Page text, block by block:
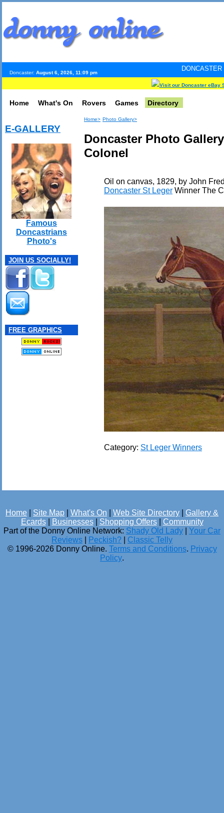
Doncaster: August 6, 2026, 11:09 pm
DONCASTER
Visit our Doncaster eBay
Home What's On Rovers Games Directory
E-GALLERY
Famous
Doncastrians
Photo's
JOIN US SOCIALLY!
FREE GRAPHICS
Home> Photo Gallery>
Doncaster Photo
Colonel
Oil on canvas, 1829, by John
Doncaster St Leger Winner The
Category: St Leger Winners
Home Site Map What's On Web Site Directory
Gallery &
Ecards| Businesses| Shopping Offers| Community
Part of the Donny Online Network: Shady Old Lady
Your Car
Reviews
Peckish?
Classic Telly
© 1996-2026 Donny Online. Terms and Conditions. Privacy
Policy.